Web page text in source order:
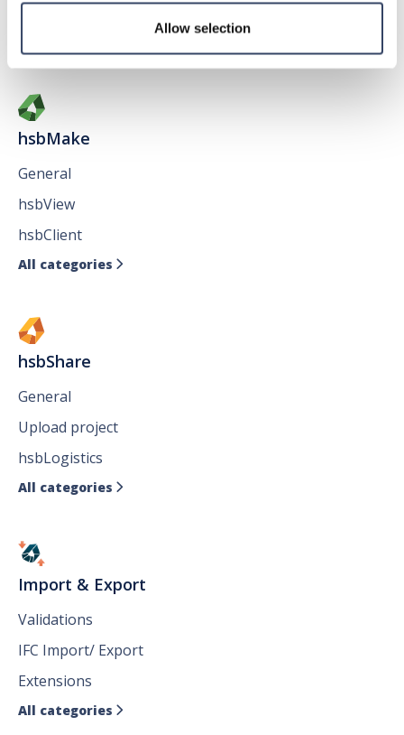
Allow selection
Issues
hsbMake
General
hsbView
hsbClient
All categories 
hsbShare
General
Upload project
hsbLogistics
All categories 
Import & Export
Validations
IFC Import/ Export
Extensions
All categories 